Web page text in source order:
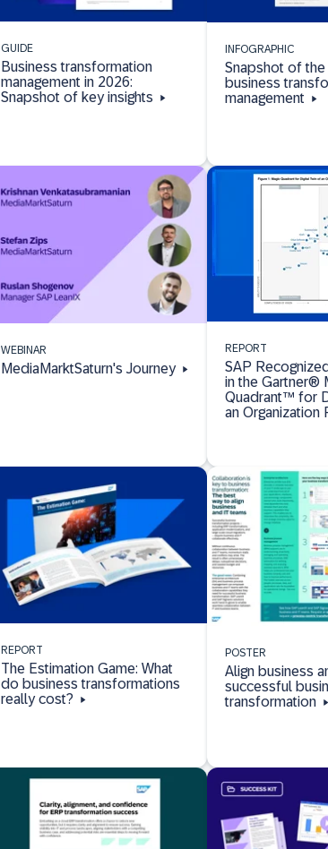
GUIDE
Business transformation
management in 2026:
Snapshot of key insights
INFOGRAPHIC
Snapshot of
business
management
WEBINAR
MediaMarktSaturn's Journey
REPORT
SAP
in the Gartner®
Quadrant™ for
an Organization
REPORT
The Estimation Game: What
do business transformations
really cost?
POSTER
Align business
successful
transformation